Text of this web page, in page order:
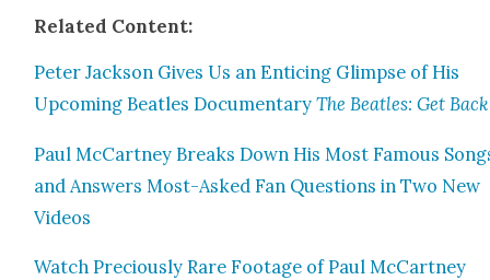
Relat­ed Con­tent:
Peter Jack­son Gives Us an Entic­ing Glimpse of His
Upcom­ing Bea­t­les Doc­u­men­taryThe Bea­t­les: Get Back
Paul McCart­ney Breaks Down His Most Famous
and Answers Most-Asked Fan Ques­tions in Two New
Videos
Watch Pre­cious­ly Rare Footage of Paul McCart­ney